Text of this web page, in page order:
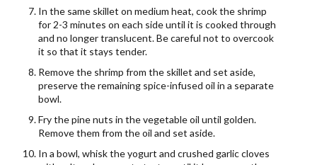
In the same skillet on medium heat, cook the shrimp
for 2-3 minutes on each side until it is cooked through
and no longer translucent. Be careful not to overcook
it so that it stays tender.
Remove the shrimp from the skillet and set aside,
preserve the remaining spice-infused oil in a separate
bowl.
Fry the pine nuts in the vegetable oil until golden.
Remove them from the oil and set aside.
In a bowl, whisk the yogurt and crushed garlic cloves